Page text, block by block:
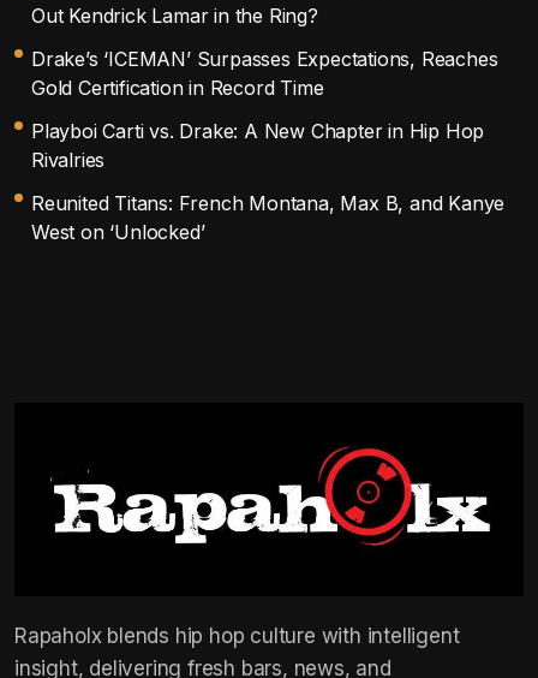
Out Kendrick Lamar in the Ring?
Drake’s ‘ICEMAN’ Surpasses Expectations, Reaches
Gold Certification in Record Time
Playboi Carti vs. Drake: A New Chapter in Hip Hop
Rivalries
Reunited Titans: French Montana, Max B, and Kanye
West on ‘Unlocked’
Rapaholx blends hip hop culture with intelligent
insight, delivering fresh bars, news, and